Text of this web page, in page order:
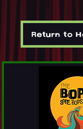
Return to